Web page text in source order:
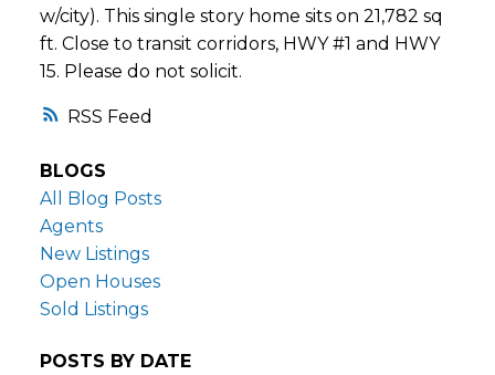
RSS
w/city). This single story home sits on 21,782 sq
ft. Close to transit corridors, HWY #1 and HWY
15. Please do not solicit.
BLOGS
All Blog Posts
Agents
New Listings
Open Houses
Sold Listings
POSTS BY DATE